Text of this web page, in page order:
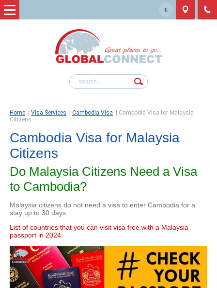
It
Home Visa Services Cambodia Visa
Cambodia Visa for Malaysia
Citizens
Cambodia Visa for Malaysia
Citizens
Do Malaysia Citizens Need a Visa
to Cambodia?
Malaysia citizens do not need a visa to enter Cambodia for a
stay up to 30 days.
List of countries that you can visit visa free with a Malaysia
passport in 2024: